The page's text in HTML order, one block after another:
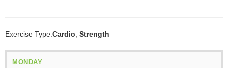
Exercise Type:Cardio, Strength
MONDAY